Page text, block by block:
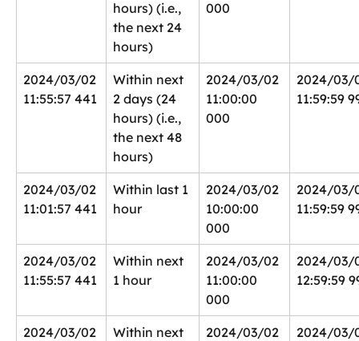
hours) (i.e.,
the next 24
hours)
000
2024/03/02
11:55:57 441
Within next
2 days (24
hours) (i.e.,
the next 48
hours)
2024/03/02
11:00:00
000
2024/
11:59:59
2024/03/02
11:01:57 441
Within last 1
hour
2024/03/02
10:00:00
000
2024/03/
11:59:59
2024/03/02
11:55:57 441
Within next
1 hour
2024/03/02
11:00:00
000
2024/03/
12:59:59
2024/03/02
Within next
2024/03/02
2024/